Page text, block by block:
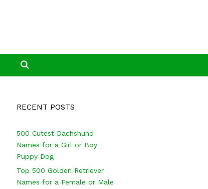
RECENT POSTS
500 Cutest Dachshund
Names for a Girl or Boy
Puppy Dog
Top 500 Golden Retriever
Names for a Female or Male